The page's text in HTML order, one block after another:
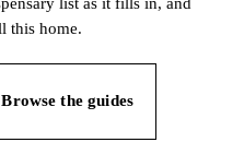
this home.
Browse the guides